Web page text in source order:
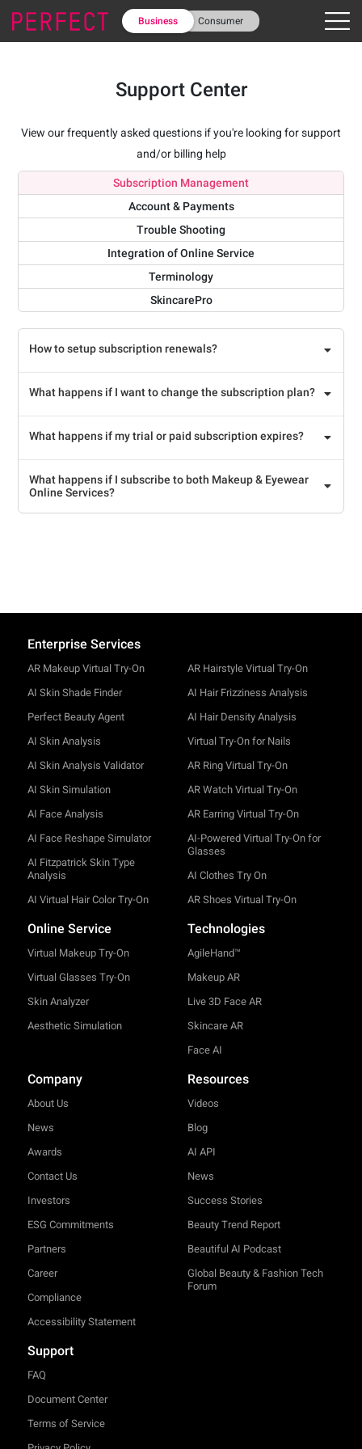
Business Consumer
Support Center
View our frequently asked questions if you're looking for support
and/or billing help
Subscription Management
Account & Payments
Trouble Shooting
Integration of Online Service
Terminology
SkincarePro
How to setup subscription renewals?
What happens if I want to change the subscription plan?
What happens if my trial or paid subscription expires?
What happens if I subscribe to both Makeup & Eyewear
Online Services?
Enterprise Services
AR Makeup Virtual Try-On
AI Skin Shade Finder
Perfect Beauty Agent
AI Skin Analysis
AI Skin Analysis Validator
AI Skin Simulation
AI Face Analysis
AI Face Reshape Simulator
AI Fitzpatrick Skin Type
Analysis
AI Virtual Hair Color Try-On
AR Hairstyle Virtual Try-On
AI Hair Frizziness Analysis
AI Hair Density Analysis
Virtual Try-On for Nails
AR Ring Virtual Try-On
AR Watch Virtual Try-On
AR Earring Virtual Try-On
AI-Powered Virtual Try-On for
Glasses
AI Clothes Try On
AR Shoes Virtual Try-On
Online Service
Virtual Makeup Try-On
Virtual Glasses Try-On
Skin Analyzer
Aesthetic Simulation
Technologies
AgileHand™
Makeup AR
Live 3D Face AR
Skincare AR
Face AI
Company
About Us
News
Awards
Contact Us
Investors
ESG Commitments
Partners
Career
Compliance
Accessibility Statement
Resources
Videos
Blog
AI API
News
Success Stories
Beauty Trend Report
Beautiful AI Podcast
Global Beauty & Fashion Tech
Forum
Support
FAQ
Document Center
Terms of Service